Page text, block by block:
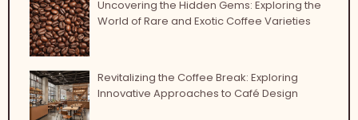
Uncovering the Hidden Gems: Exploring the
World of Rare and Exotic Coffee Varieties
Revitalizing the Coffee Break: Exploring
Innovative Approaches to Café Design